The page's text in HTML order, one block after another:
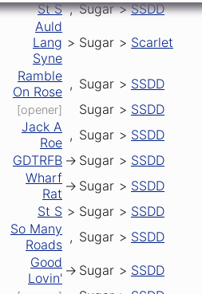
St S , Sugar > SSDD
Auld
Lang
Syne
> Sugar > Scarlet
Ramble
On Rose , Sugar > SSDD
[opener] Sugar > SSDD
Jack A
Roe , Sugar > SSDD
GDTRFB -> Sugar > SSDD
Wharf
Rat -> Sugar > SSDD
St S > Sugar > SSDD
So Many
Roads , Sugar > SSDD
Good
Lovin' -> Sugar > SSDD